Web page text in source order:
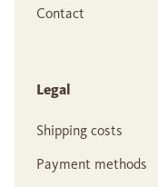
Contact
Legal
Shipping costs
Payment methods